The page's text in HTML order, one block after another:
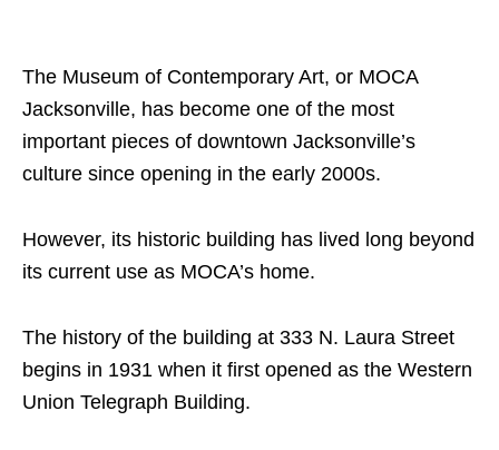
The Museum of Contemporary Art, or MOCA
Jacksonville, has become one of the most
important pieces of downtown Jacksonville’s
culture since opening in the early 2000s.
However, its historic building has lived long beyond
its current use as MOCA’s home.
The history of the building at 333 N. Laura Street
begins in 1931 when it first opened as the Western
Union Telegraph Building.